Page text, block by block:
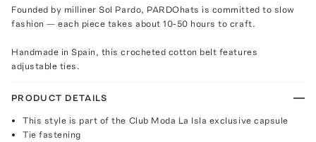
Founded by milliner Sol Pardo, PARDOhats is committed to slow
fashion — each piece takes about 10-50 hours to craft.
Handmade in Spain, this crocheted cotton belt features
adjustable ties.
PRODUCT DETAILS
This style is part of the Club Moda La Isla exclusive capsule
Tie fastening